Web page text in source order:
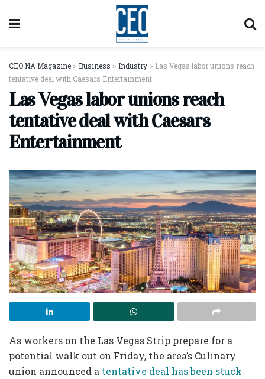
CEO NA Magazine > Business > Industry > Las Vegas labor unions reach
tentative deal with Caesars Entertainment
Las Vegas labor unions reach
tentative deal with Caesars
Entertainment
As workers on the Las Vegas Strip prepare for a
potential walk out on Friday, the area’s Culinary
union announced a tentative deal has been stuck